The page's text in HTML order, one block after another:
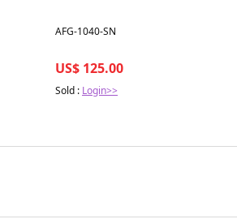
Best in 7 days
AFG-1040-SN
US$ 125.00
Sold : Login>>